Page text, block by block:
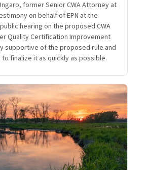
former Senior CWA Attorney at
on behalf of EPN at the
hearing on the proposed CWA
Quality Certification Improvement
supportive of the proposed rule and
finalize it as quickly as possible.